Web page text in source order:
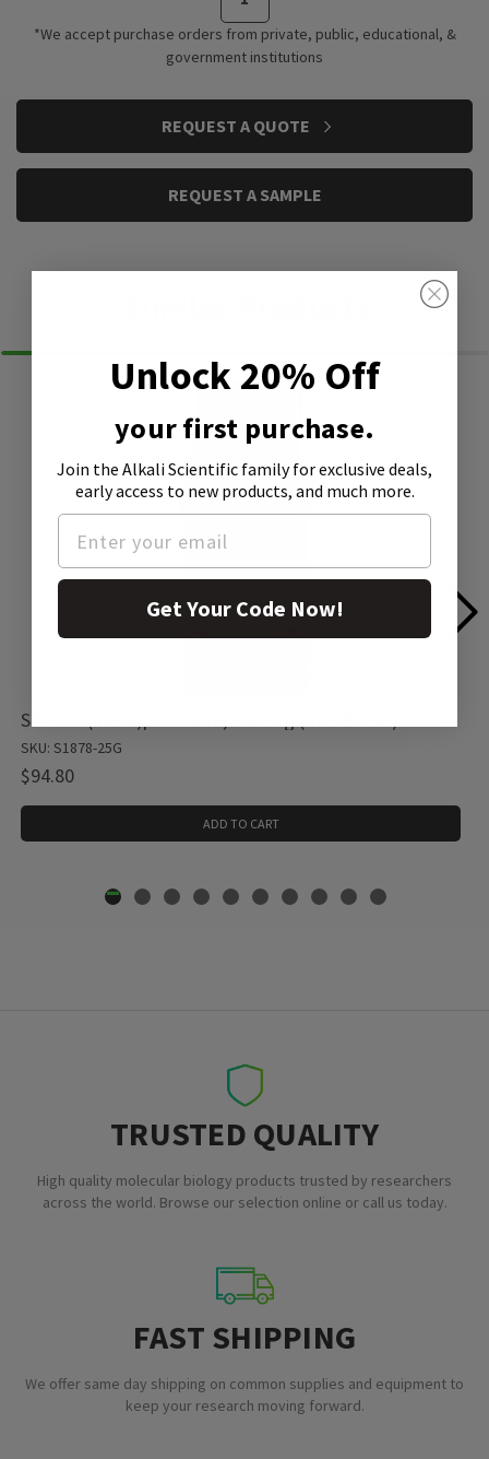
*We accept purchase orders from private, public, educational, &
government institutions
REQUEST A QUOTE
REQUEST A SAMPLE
Sodium (meta)periodate, 1 X 25 g (S1878-25G)
SKU: S1878-25G
$94.80
ADD TO CART
TRUSTED QUALITY
High quality molecular biology products trusted by researchers
across the world. Browse our selection online or call us today.
FAST SHIPPING
We offer same day shipping on common supplies and equipment to
keep your research moving forward.
Unlock 20% Off
your first purchase.
Join the Alkali Scientific familyfor exclusive deals,
early access to new products, and much more.
Get Your Code Now!